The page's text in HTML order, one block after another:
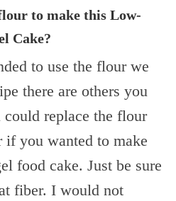
to make this Low-
Cake?
to use the flour we
there are others you
could replace the flour
you wanted to make
food cake. Just be sure
fiber. I would not